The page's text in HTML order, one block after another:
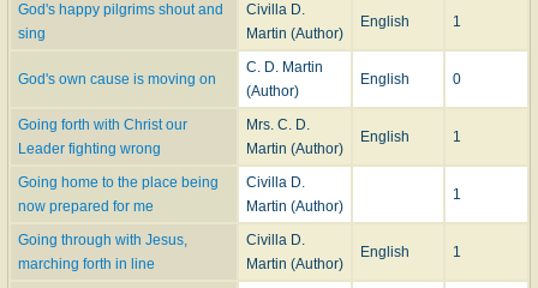
God's happy pilgrims shout and
sing
Civilla D.
Martin (Author)
English 1
God's own cause is moving on
C. D. Martin
(Author)
English 0
Going forth with Christ our
Leader fighting wrong
Mrs. C. D.
Martin (Author)
English 1
Going home to the place being
now prepared for me
Civilla D.
Martin (Author)
1
Going through with Jesus,
marching forth in line
Civilla D.
Martin (Author)
English 1